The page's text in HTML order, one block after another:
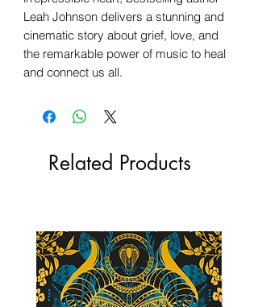
Leah Johnson delivers a stunning and
cinematic story about grief, love, and
the remarkable power of music to heal
and connect us all.
Related Products